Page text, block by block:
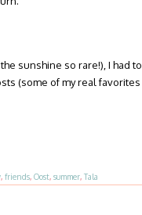
sunshine so rare!), I had
(some of my real
, friends, Oost, summer, Tala